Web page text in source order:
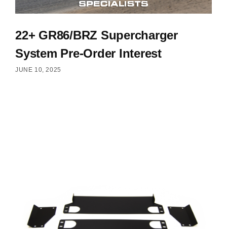
22+ GR86/BRZ Supercharger
System Pre-Order Interest
JUNE 10, 2025